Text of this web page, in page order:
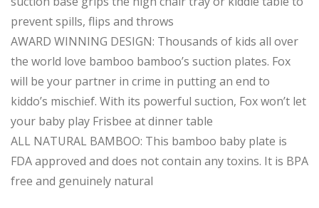
prevent spills, flips and throws
AWARD WINNING DESIGN: Thousands of kids all over
the world love bamboo bamboo’s suction plates. Fox
will be your partner in crime in putting an end to
kiddo’s mischief. With its powerful suction, Fox won’t let
your baby play Frisbee at dinner table
ALL NATURAL BAMBOO: This bamboo baby plate is
FDA approved and does not contain any toxins. It is BPA
free and genuinely natural